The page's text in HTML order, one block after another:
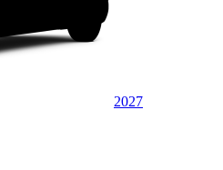
2027